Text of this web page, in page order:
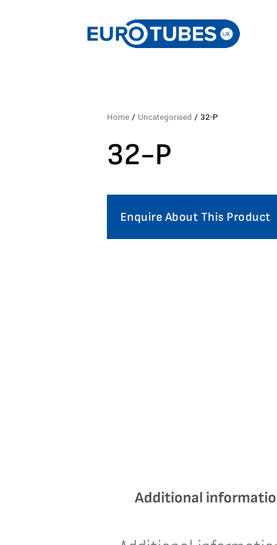
Home / Uncategorised / 32-P
32-P
Enquire About This Product
Additional